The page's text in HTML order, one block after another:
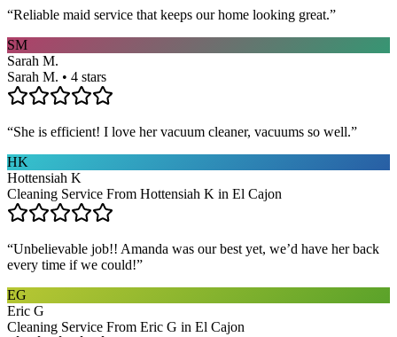
“Reliable maid service that keeps our home looking great.”
SM
Sarah M.
Sarah M. • 4 stars
“She is efficient! I love her vacuum cleaner, vacuums so well.”
HK
Hottensiah K
Cleaning Service From Hottensiah K in El Cajon
“Unbelievable job!! Amanda was our best yet, we’d have her back
every time if we could!”
EG
Eric G
Cleaning Service From Eric G in El Cajon